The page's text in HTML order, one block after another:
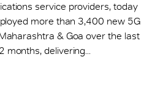
service providers, today
more than 3,400 new 5G
& Goa over the last
months, delivering...